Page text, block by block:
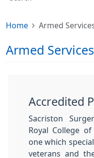
Home Armed
Armed
Accredited
Sacriston
Royal College
one which
veterans and